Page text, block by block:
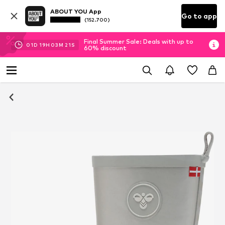
ABOUT YOU App
(152.700) Go to app
01D 19H 03M 20S
Final Summer Sale: Deals with up to
60% discount